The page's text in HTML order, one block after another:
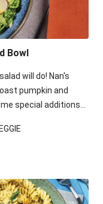
Bowl
will do! Nan's
pumpkin and
special additions
fancier. This
40g